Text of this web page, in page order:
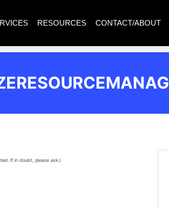
RESOURCES CONTACT/ABOUT
If in doubt, please ask.)